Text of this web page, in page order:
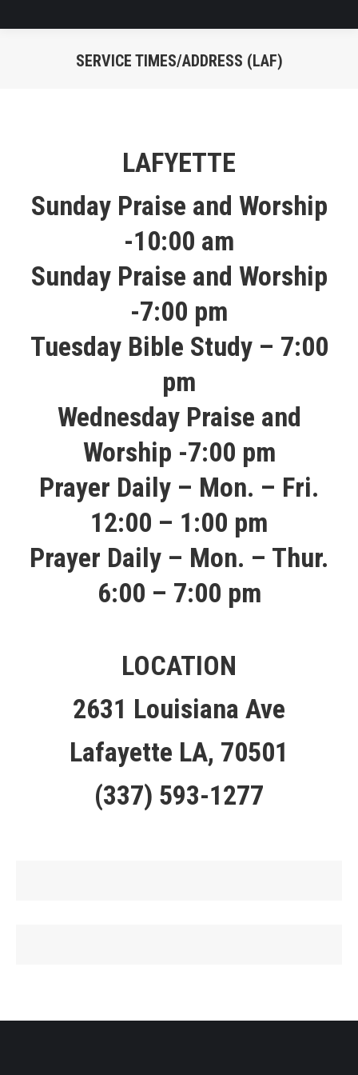
SERVICE TIMES/ADDRESS (LAF)
LAFYETTE
Sunday Praise and Worship
-10:00 am
Sunday Praise and Worship
-7:00 pm
Tuesday Bible Study – 7:00
pm
Wednesday Praise and
Worship -7:00 pm
Prayer Daily – Mon. – Fri.
12:00 – 1:00 pm
Prayer Daily – Mon. – Thur.
6:00 – 7:00 pm​
LOCATION
2631 Louisiana Ave
Lafayette LA, 70501
(337) 593-1277